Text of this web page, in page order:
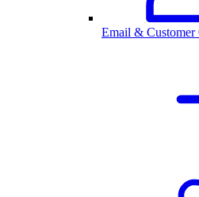
Email & Customer